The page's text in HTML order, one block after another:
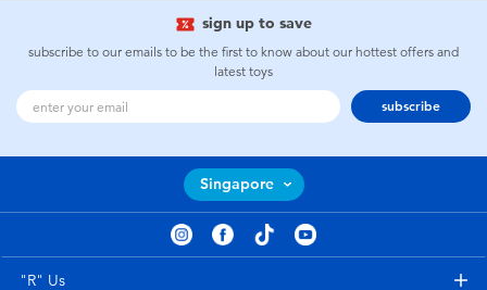
sign up to save
subscribe to our emails to be the first to know about our hottest offers and
latest toys
subscribe
Singapore
"R" Us